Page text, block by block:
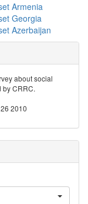
Armenia
Georgia
Azerbaijan
about social
by CRRC.
2010